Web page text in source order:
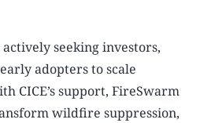
seeking investors,
adopters to scale
CICE’s support, FireSwarm
wildfire suppression,